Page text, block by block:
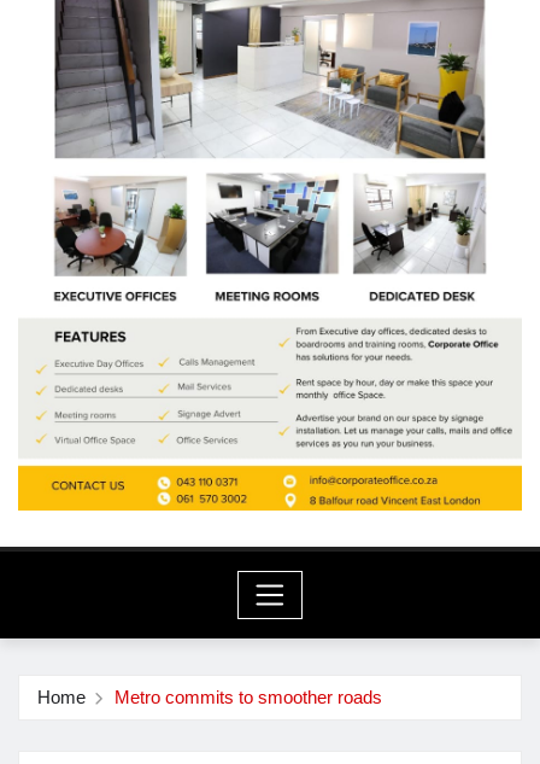
Home Metro commits to smoother roads